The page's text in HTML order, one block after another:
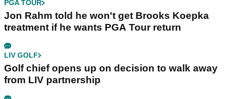
PGA TOUR
Jon Rahm told he won't get Brooks Koepka
treatment if he wants PGA Tour return
LIV GOLF
Golf chief opens up on decision to walk away
from LIV partnership